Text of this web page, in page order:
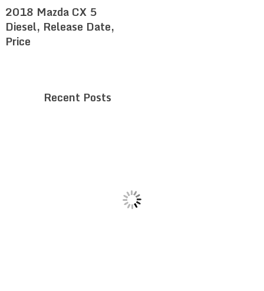
2018 Mazda CX 5
Diesel, Release Date,
Price
Recent Posts